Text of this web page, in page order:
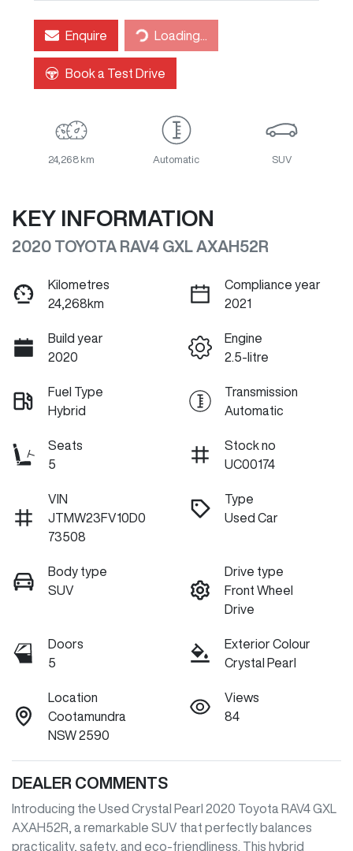
Enquire Loading...
Loading...
Book a Test Drive
24,268 km Automatic SUV
KEY INFORMATION
2020 TOYOTA RAV4 GXL AXAH52R
Kilometres
24,268km
Compliance year
2021
Build year
2020
Engine
2.5-litre
Fuel Type
Hybrid
Transmission
Automatic
Seats
5
Stock no
UC00174
VIN
JTMW23FV10D0
73508
Type
Used Car
Body type
SUV
Drive type
Front Wheel
Drive
Doors
5
Exterior Colour
Crystal Pearl
Location
Cootamundra
NSW 2590
Views
84
DEALER COMMENTS
Introducing the Used Crystal Pearl 2020 Toyota RAV4 GXL
AXAH52R, a remarkable SUV that perfectly balances
practicality, safety, and eco-friendliness. This hybrid